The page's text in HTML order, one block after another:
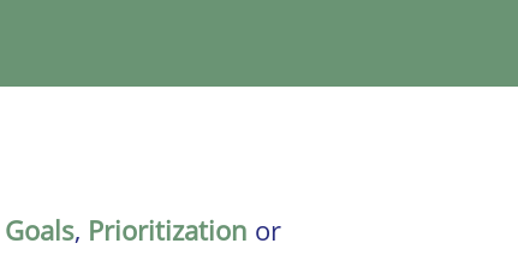
Goals, Prioritization or